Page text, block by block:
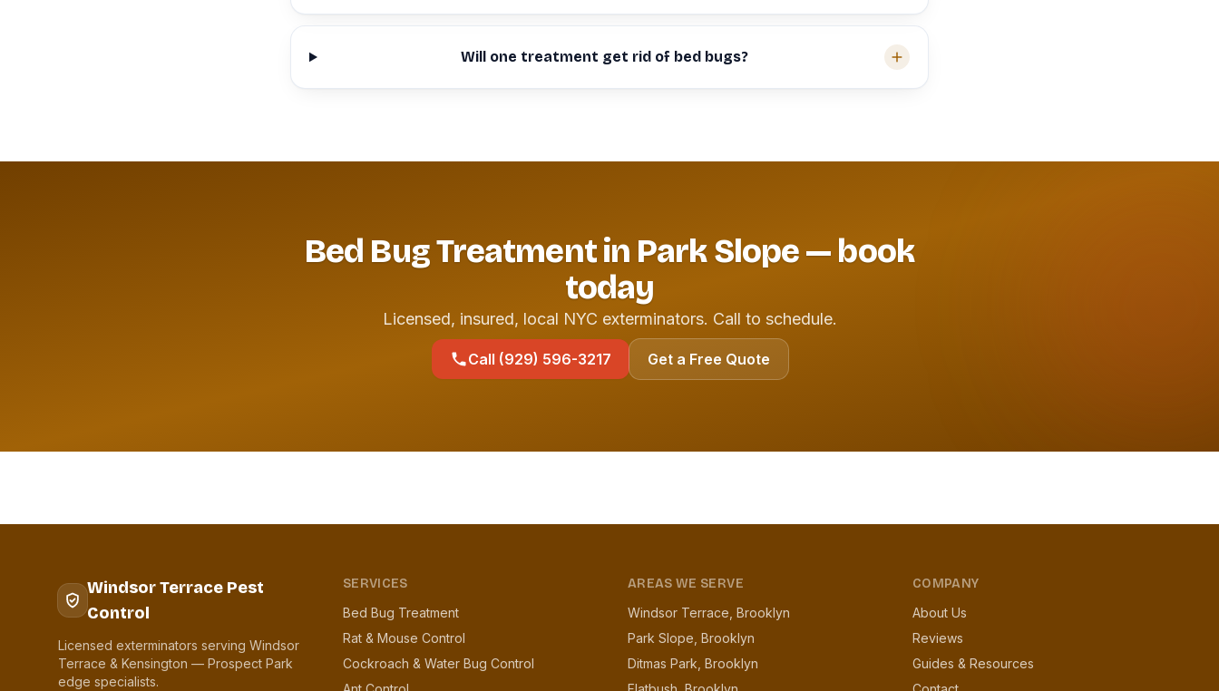
Will one treatment get rid of bed bugs?
Bed Bug Treatment in Park Slope — book
today
Licensed, insured, local NYC exterminators. Call to schedule.
Call (929) 596-3217 Get a Free Quote
Windsor Terrace Pest
Control
Licensed exterminators serving Windsor
Terrace & Kensington — Prospect Park
edge specialists.
SERVICES
Bed Bug Treatment
Rat & Mouse Control
Cockroach & Water Bug Control
AREAS WE SERVE
Windsor Terrace, Brooklyn
Park Slope, Brooklyn
Ditmas Park, Brooklyn
COMPANY
About Us
Reviews
Guides & Resources